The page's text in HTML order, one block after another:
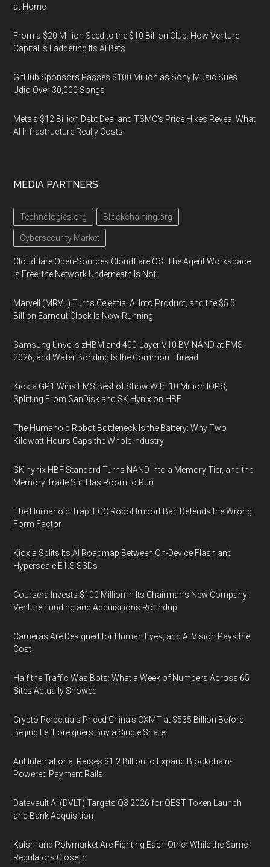
at Home
From a $20 Million Seed to the $10 Billion Club: How Venture
Capital Is Laddering Its AI Bets
GitHub Sponsors Passes $100 Million as Sony Music Sues
Udio Over 30,000 Songs
Meta's $12 Billion Debt Deal and TSMC's Price Hikes Reveal What
AI Infrastructure Really Costs
MEDIA PARTNERS
Technologies.org Blockchaining.org
Cybersecurity Market
Cloudflare Open-Sources Cloudflare OS: The Agent Workspace
Is Free, the Network Underneath Is Not
Marvell (MRVL) Turns Celestial AI Into Product, and the $5.5
Billion Earnout Clock Is Now Running
Samsung Unveils zHBM and 400-Layer V10 BV-NAND at FMS
2026, and Wafer Bonding Is the Common Thread
Kioxia GP1 Wins FMS Best of Show With 10 Million IOPS,
Splitting From SanDisk and SK Hynix on HBF
The Humanoid Robot Bottleneck Is the Battery: Why Two
Kilowatt-Hours Caps the Whole Industry
SK hynix HBF Standard Turns NAND Into a Memory Tier, and the
Memory Trade Still Has Room to Run
The Humanoid Trap: FCC Robot Import Ban Defends the Wrong
Form Factor
Kioxia Splits Its AI Roadmap Between On-Device Flash and
Hyperscale E1.S SSDs
Coursera Invests $100 Million in Its Chairman’s New Company:
Venture Funding and Acquisitions Roundup
Cameras Are Designed for Human Eyes, and AI Vision Pays the
Cost
Half the Traffic Was Bots: What a Week of Numbers Across 65
Sites Actually Showed
Crypto Perpetuals Priced China's CXMT at $535 Billion Before
Beijing Let Foreigners Buy a Single Share
Ant International Raises $1.2 Billion to Expand Blockchain-
Powered Payment Rails
Datavault AI (DVLT) Targets Q3 2026 for QEST Token Launch
and Bank Acquisition
Kalshi and Polymarket Are Fighting Each Other While the Same
Regulators Close In